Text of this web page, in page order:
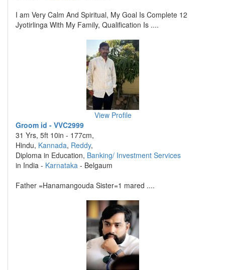
I am Very Calm And Spiritual, My Goal Is Complete 12
Jyotirlinga With My Family, Qualification Is ....
View Profile
Groom id - VVC2999
31 Yrs, 5ft 10in - 177cm,
Hindu, Kannada, Reddy,
Diploma in Education, Banking/ Investment Services
in India - Karnataka - Belgaum
Father =Hanamangouda Sister=1 mared ....